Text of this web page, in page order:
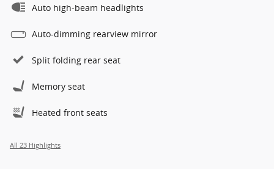
Auto high-beam headlights
Auto-dimming rearview mirror
Split folding rear seat
Memory seat
Heated front seats
All 23 Highlights